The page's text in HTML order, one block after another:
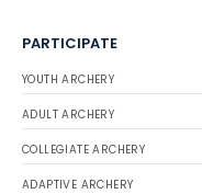
PARTICIPATE
YOUTH ARCHERY
ADULT ARCHERY
COLLEGIATE ARCHERY
ADAPTIVE ARCHERY